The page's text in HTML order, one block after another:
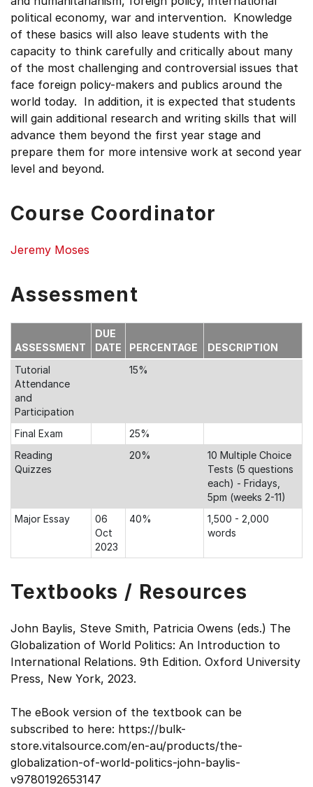
political economy, war and intervention. Knowledge
of these basics will also leave students with the
capacity to think carefully and critically about many
of the most challenging and controversial issues that
face foreign policy-makers and publics around the
world today. In addition, it is expected that students
will gain additional research and writing skills that will
advance them beyond the first year stage and
prepare them for more intensive work at second year
level and beyond.
Course Coordinator
Jeremy Moses
Assessment
ASSESSMENT
DUE
DATE
PERCENTAGE
DESCRIPTION
Tutorial
Attendance
and
Participation
15%
Final Exam
25%
Reading
Quizzes
20%
10 Multiple Choice
Tests (5 questions
each) - Fridays,
5pm (weeks 2-11)
Major Essay
06
Oct
2023
40%
1,500 - 2,000
words
Textbooks / Resources
John Baylis, Steve Smith, Patricia Owens (eds.) The
Globalization of World Politics: An Introduction to
International Relations. 9th Edition. Oxford University
Press, New York, 2023.
The eBook version of the textbook can be
subscribed to here: https://bulk-
store.vitalsource.com/en-au/products/the-
globalization-of-world-politics-john-baylis-
v9780192653147